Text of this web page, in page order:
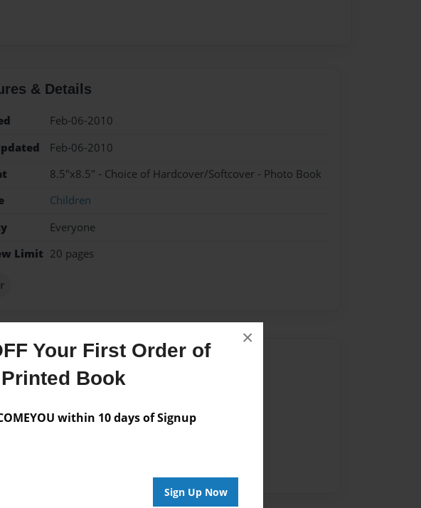
Your First Order of
Book
within 10 days of Signup
Sign Up Now
×
& Details
Feb-06-2010
Feb-06-2010
8.5"x8.5" - Choice of Hardcover/Softcover - Photo Book
Children
Everyone
Limit 20 pages
from the Author
messages are available for this book.